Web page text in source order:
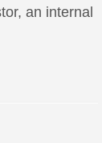
an internal